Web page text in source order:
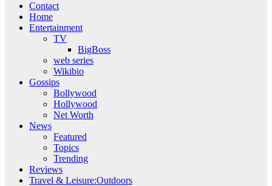
Contact
Home
Entertainment
TV
BigBoss
web series
Wikibio
Gossips
Bollywood
Hollywood
Net Worth
News
Featured
Topics
Trending
Reviews
Travel & Leisure:Outdoors